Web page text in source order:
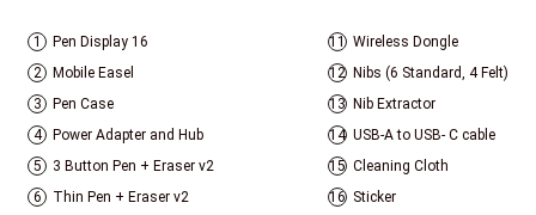
1
Pen Display 16
2
Mobile Easel
3
Pen Case
4
Power Adapter and Hub
5
3 Button Pen + Eraser v2
6
Thin Pen + Eraser v2
11 Wireless Dongle
12 Nibs (6 Standard, 4 Felt)
13 Nib Extractor
14 USB-A to USB- C cable
15 Cleaning Cloth
16 Sticker